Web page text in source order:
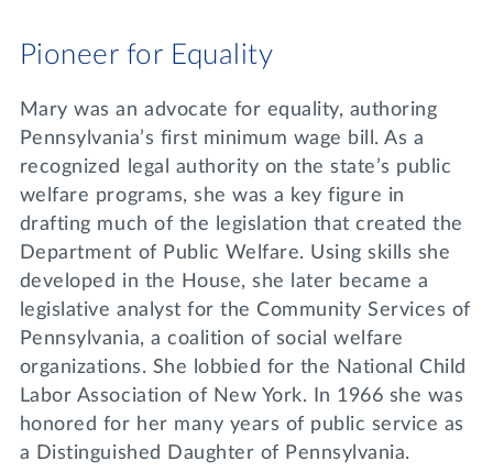
Pioneer for Equality
Mary was an advocate for equality, authoring
Pennsylvania’s first minimum wage bill. As a
recognized legal authority on the state’s public
welfare programs, she was a key figure in
drafting much of the legislation that created the
Department of Public Welfare. Using skills she
developed in the House, she later became a
legislative analyst for the Community Services of
Pennsylvania, a coalition of social welfare
organizations. She lobbied for the National Child
Labor Association of New York. In 1966 she was
honored for her many years of public service as
a Distinguished Daughter of Pennsylvania.